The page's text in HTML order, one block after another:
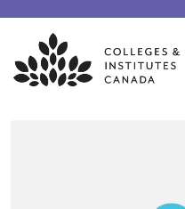
Skip
content